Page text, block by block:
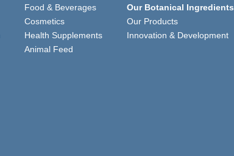
Food & Beverages
Cosmetics
Health Supplements
Animal Feed
Our Botanical Ingredients
Our Products
Innovation & Development